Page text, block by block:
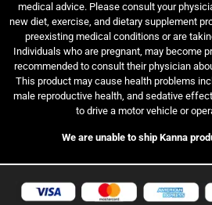
medical advice. Please consult your
new diet, exercise, and dietary supplement
preexisting medical conditions or are
Individuals who are pregnant, may become
recommended to consult their physician
This product may cause health problems
male reproductive health, and sedative
to drive a motor vehicle or
We are unable to ship Kanna